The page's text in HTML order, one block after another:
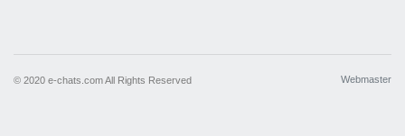
© 2020 e-chats.com All Rights Reserved Webmaster